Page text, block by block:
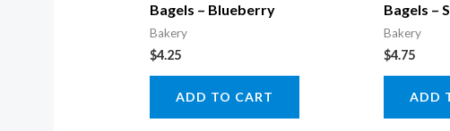
Bagels – Blueberry
Bakery
$4.25
ADD TO CART
Bagels –
Bakery
$4.75
ADD